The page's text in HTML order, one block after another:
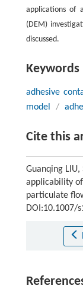
applications of
(DEM)
discussed.
Keywords
adhesive
model
/
Cite this
Guanqing LIU,
applicability
particulate
DOI:10.1007/